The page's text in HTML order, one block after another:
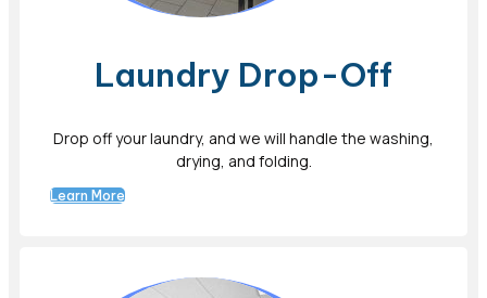
Laundry Drop-Off
Drop off your laundry, and we will handle the washing,
drying, and folding.
Learn More